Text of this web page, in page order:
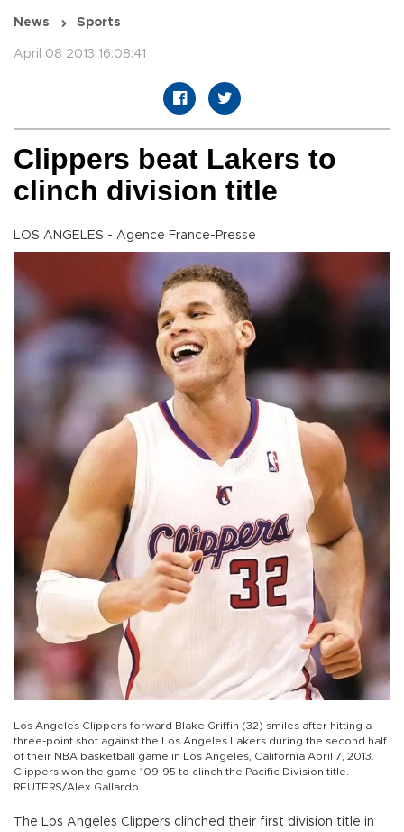
News Sports
April 08 2013 16:08:41
Clippers beat Lakers to
clinch division title
LOS ANGELES - Agence France-Presse
Los Angeles Clippers forward Blake Griffin (32) smiles after hitting a
three-point shot against the Los Angeles Lakers during the second half
of their NBA basketball game in Los Angeles, California April 7, 2013.
Clippers won the game 109-95 to clinch the Pacific Division title.
REUTERS/Alex Gallardo
The Los Angeles Clippers clinched their first division title in